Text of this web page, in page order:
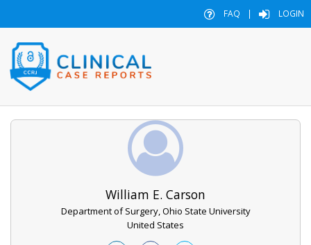
FAQ | LOGIN
William E. Carson
Department of Surgery, Ohio State University
United States